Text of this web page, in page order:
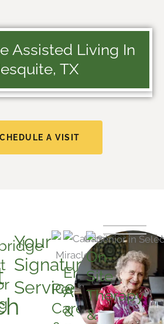
Assisted Living In
TX
A VISIT
Your
Signature
Services:Personalized
Care
Engaging
Activities
&
On-
Site
Therapy
&